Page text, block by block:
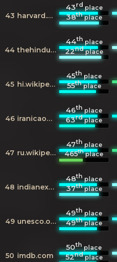
43 harvard.edu
43rdplace
38thplace
44 thehindu.com
44thplace
22ndplace
45 hi.wikipedia.org
45thplace
55thplace
46 iranicaonline.org
46thplace
63rdplace
47 ru.wikipedia.org
47thplace
465thplace
48 indianexpress.com
48thplace
37thplace
49 unesco.org
49thplace
49thplace
50 imdb.com
50thplace
52ndplace